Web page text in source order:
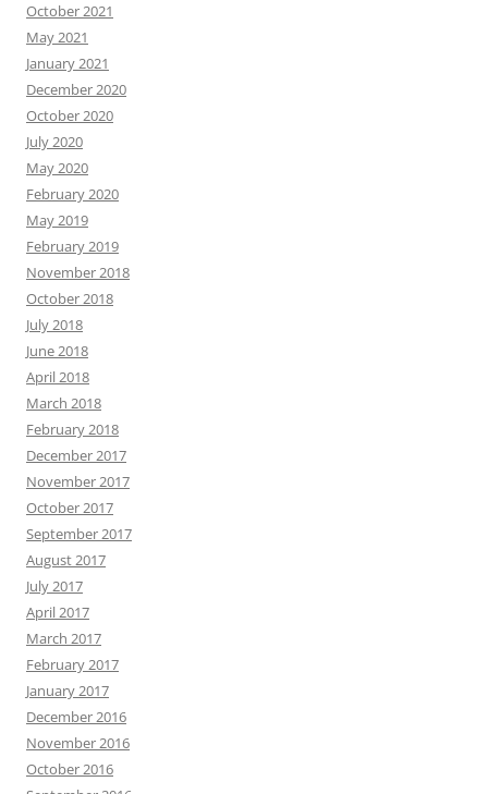
October 2021
May 2021
January 2021
December 2020
October 2020
July 2020
May 2020
February 2020
May 2019
February 2019
November 2018
October 2018
July 2018
June 2018
April 2018
March 2018
February 2018
December 2017
November 2017
October 2017
September 2017
August 2017
July 2017
April 2017
March 2017
February 2017
January 2017
December 2016
November 2016
October 2016